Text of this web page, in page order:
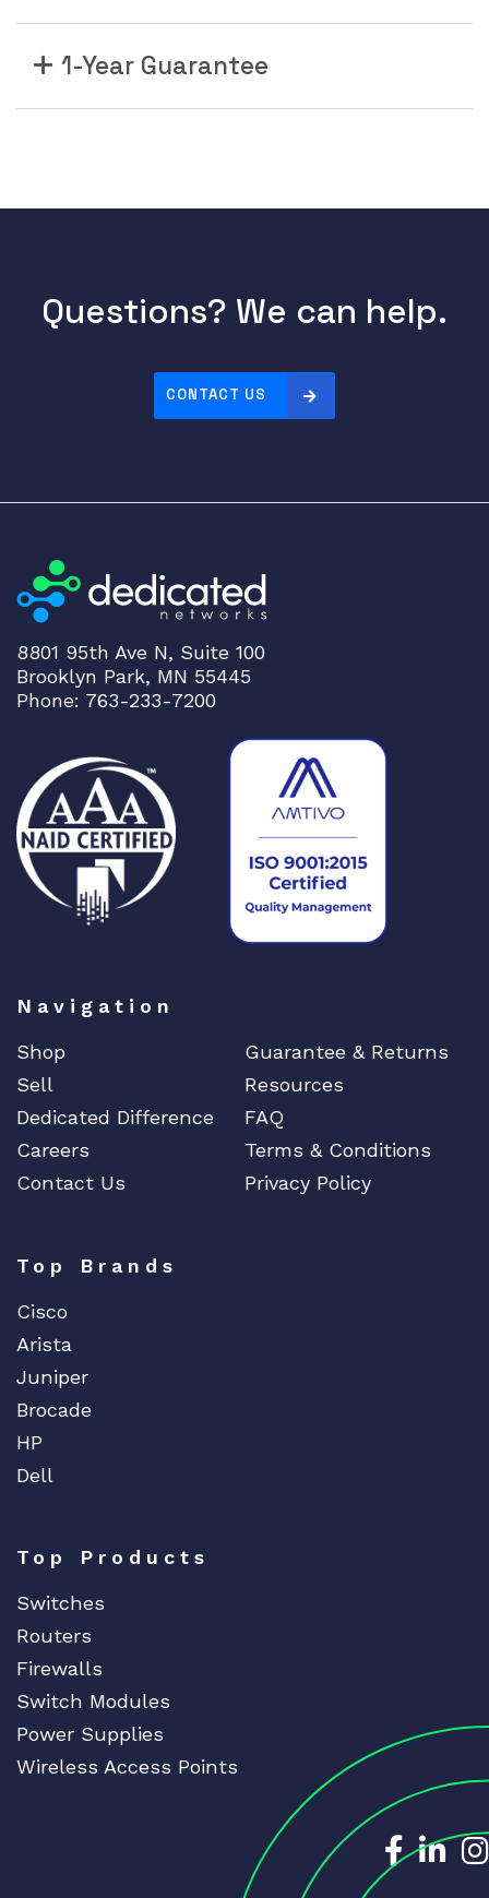
1-Year Guarantee
Questions? We can help.
CONTACT US
8801 95th Ave N, Suite 100
Brooklyn Park, MN 55445
Phone: 763-233-7200
Navigation
Shop
Guarantee & Returns
Sell
Resources
Dedicated Difference
FAQ
Careers
Terms & Conditions
Contact Us
Privacy Policy
Top Brands
Cisco
Arista
Juniper
Brocade
HP
Dell
Top Products
Switches
Routers
Firewalls
Switch Modules
Power Supplies
Wireless Access Points